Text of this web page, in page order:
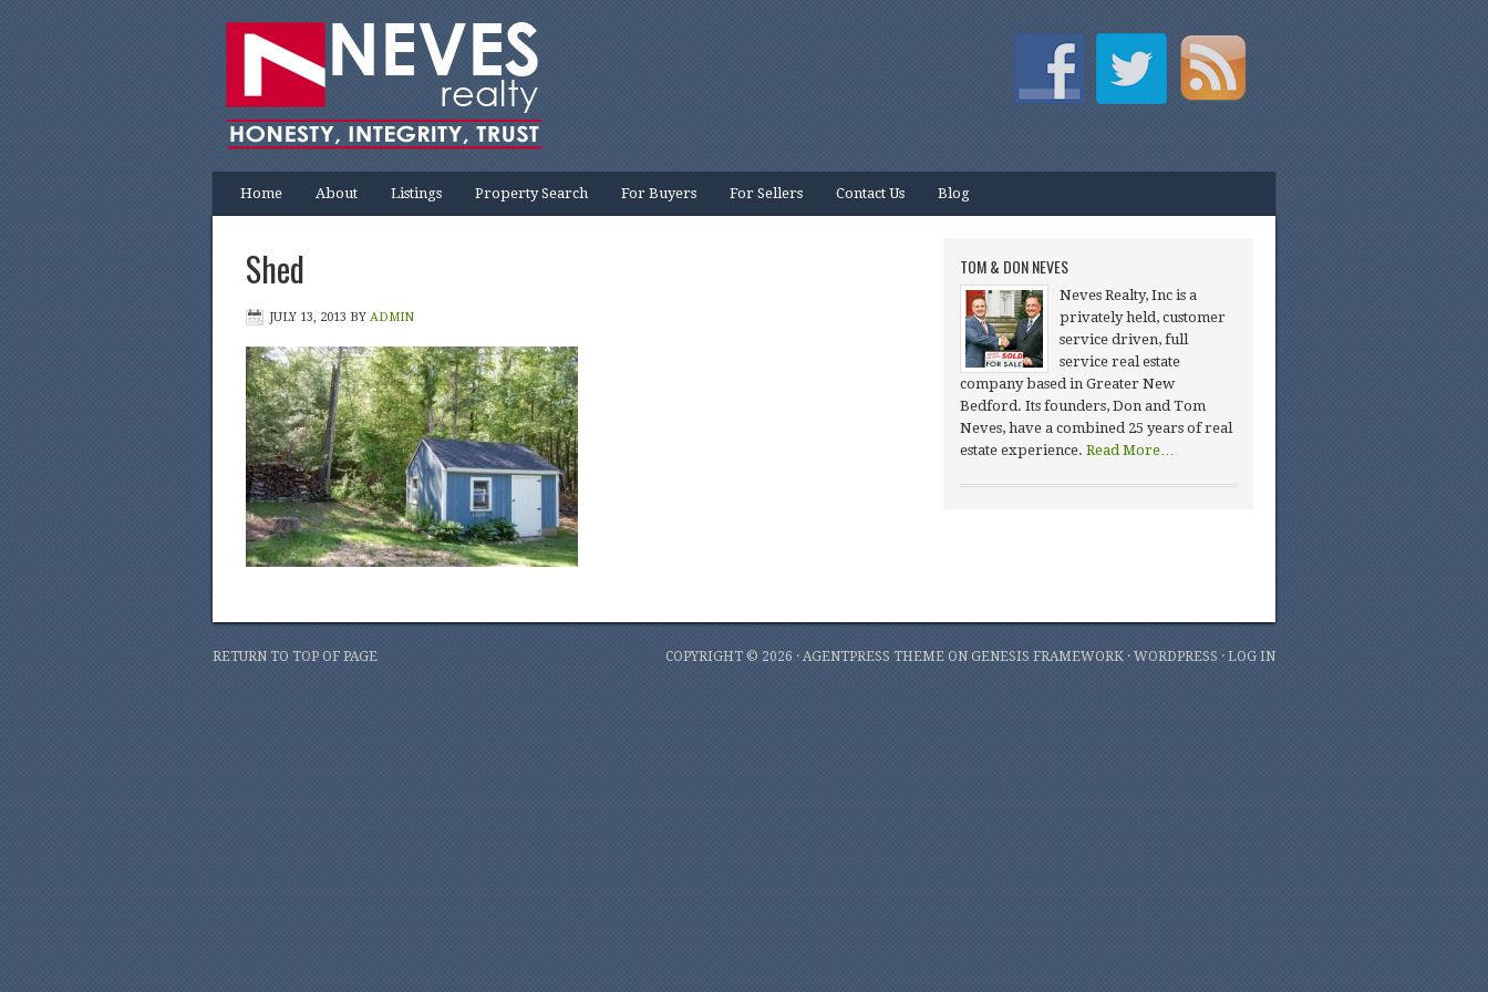
Home About Listings Property Search For Buyers For Sellers Contact Us Blog
Shed
JULY 13, 2013 BY ADMIN
TOM & DON NEVES
Neves Realty, Inc is a
privately held, customer
service driven, full
service real estate
company based in Greater New
Bedford. Its founders, Don and Tom
Neves, have a combined 25 years of real
estate experience. Read More…
RETURN TO TOP OF PAGE COPYRIGHT © 2026 · AGENTPRESS THEME ONGENESIS FRAMEWORK·WORDPRESS·LOG IN